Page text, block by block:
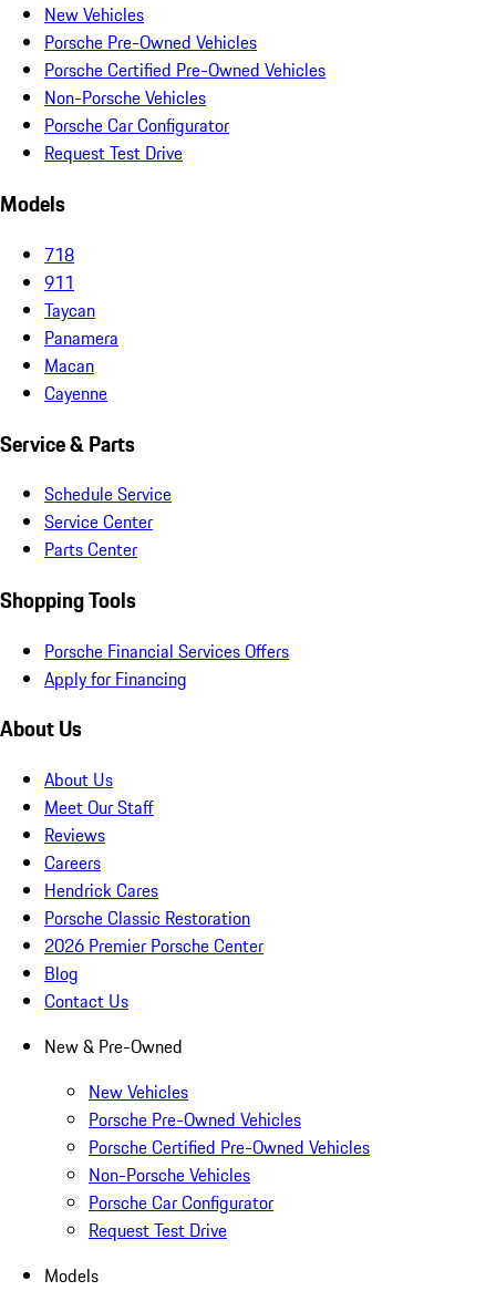
New Vehicles
Porsche Pre-Owned Vehicles
Porsche Certified Pre-Owned Vehicles
Non-Porsche Vehicles
Porsche Car Configurator
Request Test Drive
Models
718
911
Taycan
Panamera
Macan
Cayenne
Service & Parts
Schedule Service
Service Center
Parts Center
Shopping Tools
Porsche Financial Services Offers
Apply for Financing
About Us
About Us
Meet Our Staff
Reviews
Careers
Hendrick Cares
Porsche Classic Restoration
2026 Premier Porsche Center
Blog
Contact Us
New & Pre-Owned
New Vehicles
Porsche Pre-Owned Vehicles
Porsche Certified Pre-Owned Vehicles
Non-Porsche Vehicles
Porsche Car Configurator
Request Test Drive
Models